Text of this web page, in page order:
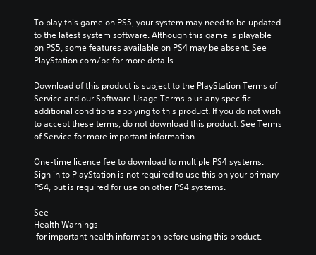
To play this game on PS5, your system may need to be updated
to the latest system software. Although this game is playable
on PS5, some features available on PS4 may be absent. See
PlayStation.com/bc for more details.
Download of this product is subject to the PlayStation Terms of
Service and our Software Usage Terms plus any specific
additional conditions applying to this product. If you do not wish
to accept these terms, do not download this product. See Terms
of Service for more important information.
One-time licence fee to download to multiple PS4 systems.
Sign in to PlayStation is not required to use this on your primary
PS4, but is required for use on other PS4 systems.
See
Health Warnings
for important health information before using this product.